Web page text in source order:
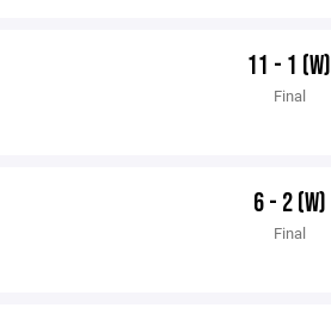
11 - 1 (W)
Final
6 - 2 (W)
Final